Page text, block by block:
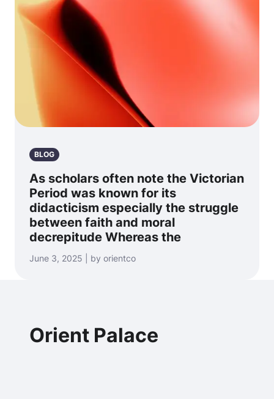
BLOG
As scholars often note the Victorian
Period was known for its
didacticism especially the struggle
between faith and moral
decrepitude Whereas the
June 3, 2025 | by orientco
Orient Palace